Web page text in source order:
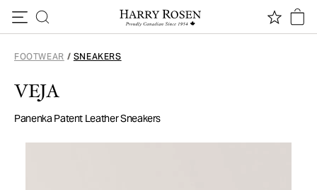
FOOTWEAR / SNEAKERS
VEJA
Panenka Patent Leather Sneakers